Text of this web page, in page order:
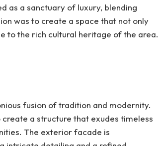
as a sanctuary of luxury, blending
was to create a space that not only
to the rich cultural heritage of the area.
fusion of tradition and modernity.
a structure that exudes timeless
The exterior facade is